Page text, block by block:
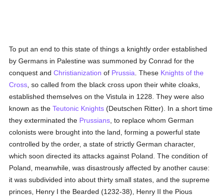
To put an end to this state of things a knightly order established
by Germans in Palestine was summoned by Conrad for the
conquest andChristianization of Prussia . These Knights of the
Cross , so called from the black cross upon their white cloaks,
established themselves on the Vistula in 1228. They were also
known as theTeutonic Knights (Deutschen Ritter). In a short time
they exterminated the Prussians , to replace whom German
colonists were brought into the land, forming a powerful state
controlled by the order, a state of strictly German character,
which soon directed its attacks against Poland. The condition of
Poland, meanwhile, was disastrously affected by another cause:
it was subdivided into about thirty small states, and the supreme
princes, Henry I the Bearded (1232-38), Henry II the Pious